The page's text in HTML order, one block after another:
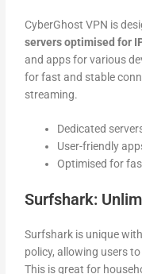
CyberGhost VPN is
servers optimised for
and apps for various
for fast and stable
streaming.
Dedicated
User-friendly
Optimised for
Surfshark:
Surfshark is unique
policy, allowing users
This is great for